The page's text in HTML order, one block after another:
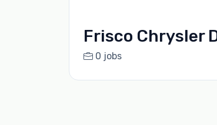
Frisco Chrysler
0 jobs